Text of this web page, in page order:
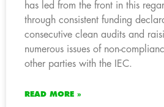
has led from the front in this
through consistent funding
consecutive clean audits and
numerous issues of non-
other parties with the IEC.
READ MORE »